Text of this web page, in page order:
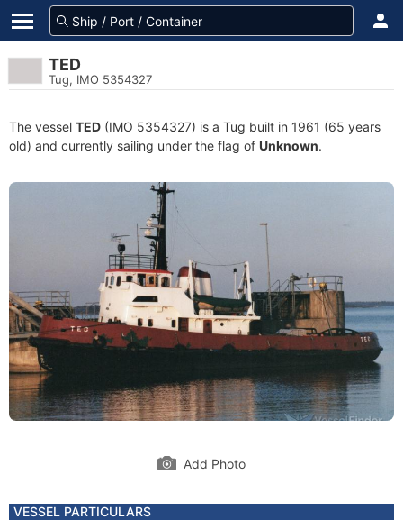
TED
Tug, IMO 5354327
The vessel TED (IMO 5354327) is a Tug built in 1961 (65 years
old) and currently sailing under the flag of Unknown.
Add Photo
VESSEL PARTICULARS